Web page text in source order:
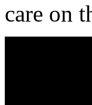
care on